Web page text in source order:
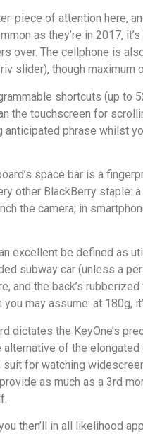
piece of attention here,
as they’re in 2017,
over. The cellphone is
slider), though
shortcuts (up to
the touchscreen for
phrase whilst
space bar is a
other BlackBerry staple:
the camera; in
excellent be defined as
subway car (unless a
and the back’s
you may assume: at
dictates the KeyOne’s
of the elongated
for watching
as much as a 3rd
then’ll in all likelihood